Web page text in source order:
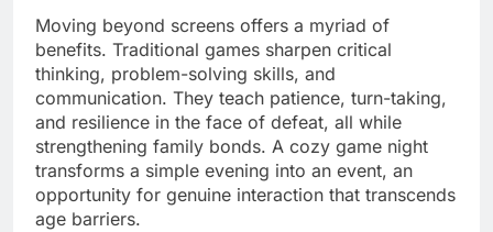
Moving beyond screens offers a myriad of
benefits. Traditional games sharpen critical
thinking, problem-solving skills, and
communication. They teach patience, turn-taking,
and resilience in the face of defeat, all while
strengthening family bonds. A cozy game night
transforms a simple evening into an event, an
opportunity for genuine interaction that transcends
age barriers.